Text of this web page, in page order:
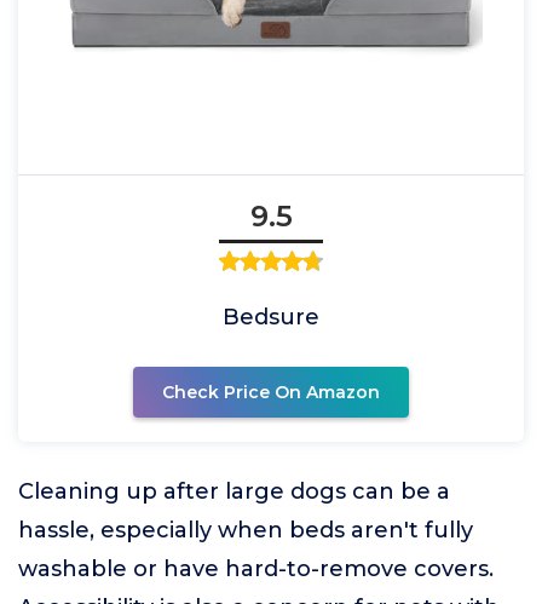
9.5
Bedsure
Check Price On Amazon
Cleaning up after large dogs can be a
hassle, especially when beds aren't fully
washable or have hard-to-remove covers.